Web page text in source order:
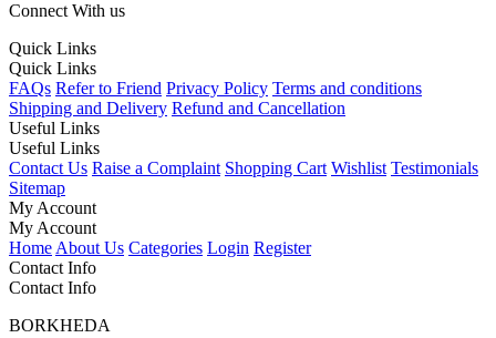
Connect With us
Quick Links
Quick Links
FAQs Refer to Friend Privacy Policy Terms and conditions
Shipping and Delivery Refund and Cancellation
Useful Links
Useful Links
Contact Us Raise a Complaint Shopping Cart Wishlist Testimonials
Sitemap
My Account
My Account
Home About Us Categories Login Register
Contact Info
Contact Info
BORKHEDA